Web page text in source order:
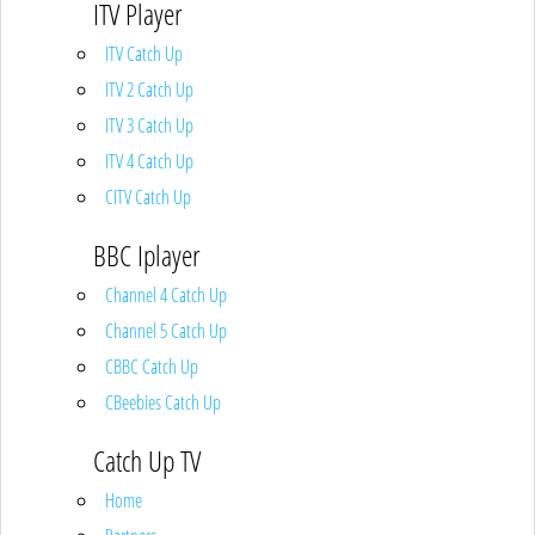
ITV Player
ITV Catch Up
ITV 2 Catch Up
ITV 3 Catch Up
ITV 4 Catch Up
CITV Catch Up
BBC Iplayer
Channel 4 Catch Up
Channel 5 Catch Up
CBBC Catch Up
CBeebies Catch Up
Catch Up TV
Home